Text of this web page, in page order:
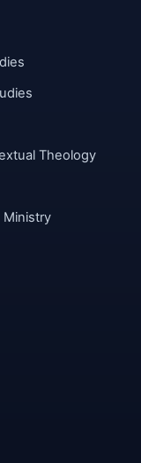
Theology
Ministry